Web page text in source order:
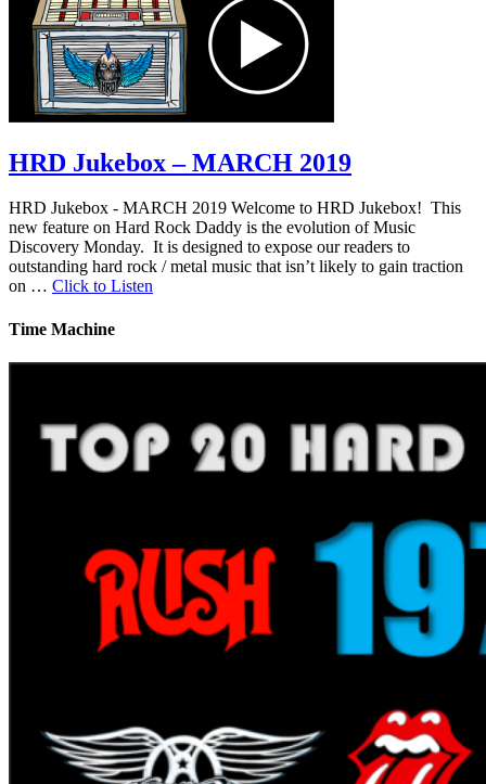
HRD Jukebox – MARCH 2019
HRD Jukebox - MARCH 2019 Welcome to HRD Jukebox! This
new feature on Hard Rock Daddy is the evolution of Music
Discovery Monday. It is designed to expose our readers to
outstanding hard rock / metal music that isn’t likely to gain traction
on … Click to Listen
Time Machine